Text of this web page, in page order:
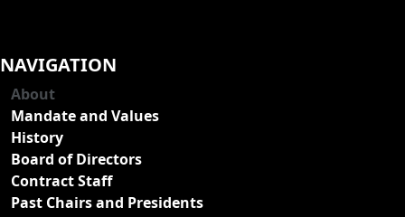
NAVIGATION
About
Mandate and Values
History
Board of Directors
Contract Staff
Past Chairs and Presidents